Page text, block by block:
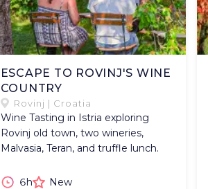
ESCAPE TO ROVINJ'S WINE
COUNTRY
Rovinj | Croatia
Wine Tasting in Istria exploring
Rovinj old town, two wineries,
Malvasia, Teran, and truffle lunch.
6h New